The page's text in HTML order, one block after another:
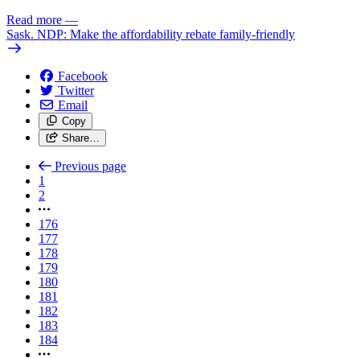
Read more —
Sask. NDP: Make the affordability rebate family-friendly
Facebook
Twitter
Email
Copy
Share…
Previous page
1
2
176
177
178
179
180
181
182
183
184